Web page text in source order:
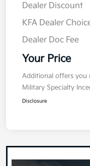
Dealer Discount
KFA Dealer
Dealer Doc Fee
Your Price
Additional offers you
Military Specialty
Disclosure